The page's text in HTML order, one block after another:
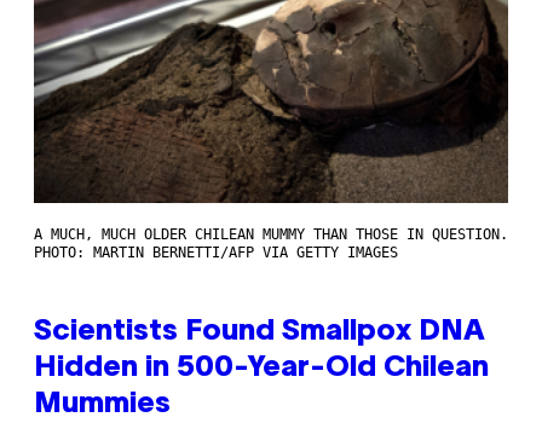
A MUCH, MUCH OLDER CHILEAN MUMMY THAN THOSE IN QUESTION.
PHOTO: MARTIN BERNETTI/AFP VIA GETTY IMAGES
Scientists Found Smallpox DNA
Hidden in 500-Year-Old Chilean
Mummies